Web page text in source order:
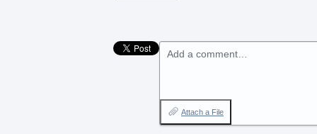
Add a comment…
Attach a File